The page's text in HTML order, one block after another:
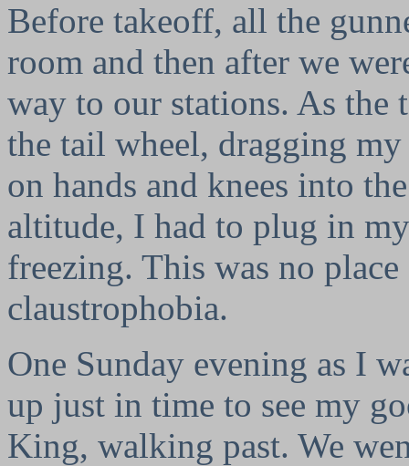
Before takeoff, all the
room and then after we
way to our stations. As the
the tail wheel, dragging
on hands and knees into
altitude, I had to plug in
freezing. This was no
claustrophobia.
One Sunday evening as I
up just in time to see my
King, walking past. We